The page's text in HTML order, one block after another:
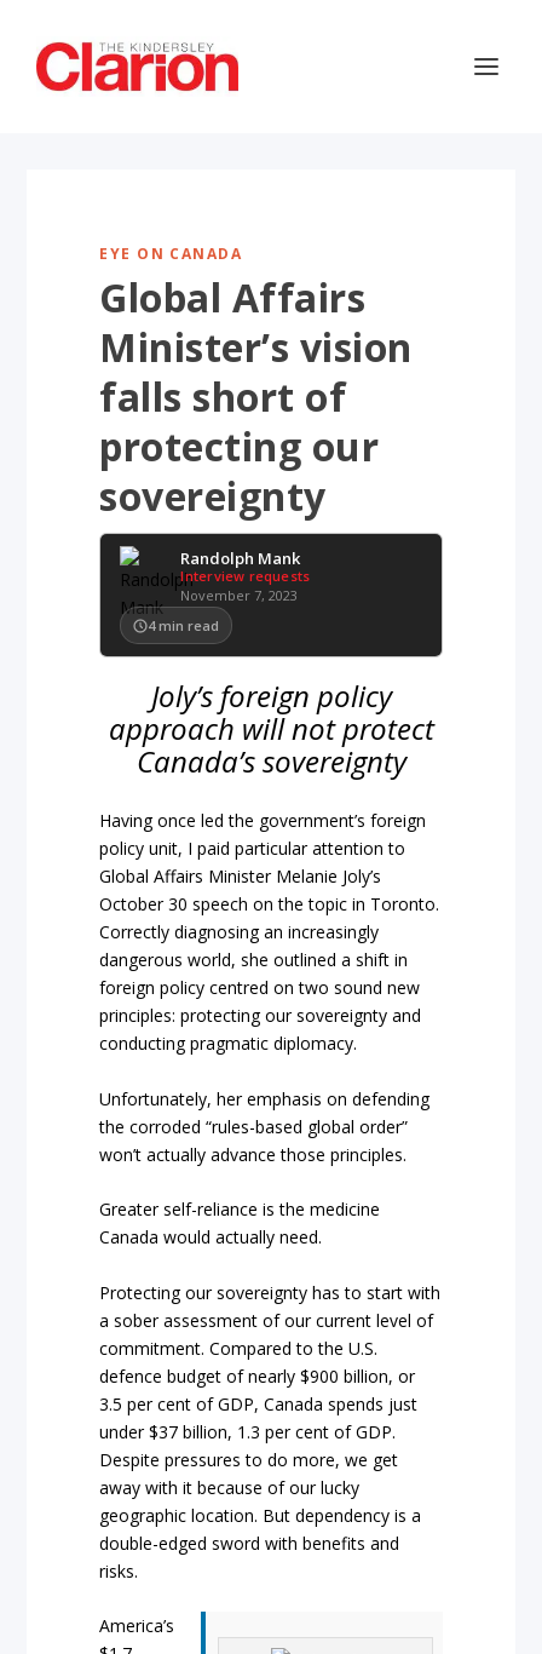
EYE ON CANADA
Global Affairs
Minister’s vision
falls short of
protecting our
sovereignty
Randolph Mank
Interview requests
November 7, 2023
4 min read
Joly’s foreign policy
approach will not protect
Canada’s sovereignty
Having once led the government’s foreign
policy unit, I paid particular attention to
Global Affairs Minister Melanie Joly’s
October 30 speech on the topic in Toronto.
Correctly diagnosing an increasingly
dangerous world, she outlined a shift in
foreign policy centred on two sound new
principles: protecting our sovereignty and
conducting pragmatic diplomacy.
Unfortunately, her emphasis on defending
the corroded “rules-based global order”
won’t actually advance those principles.
Greater self-reliance is the medicine
Canada would actually need.
Protecting our sovereignty has to start with
a sober assessment of our current level of
commitment. Compared to the U.S.
defence budget of nearly $900 billion, or
3.5 per cent of GDP, Canada spends just
under $37 billion, 1.3 per cent of GDP.
Despite pressures to do more, we get
away with it because of our lucky
geographic location. But dependency is a
double-edged sword with benefits and
risks.
America’s